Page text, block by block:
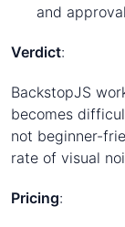
and
Verdict:
BackstopJS
becomes
not beginner-
rate of visual
Pricing: